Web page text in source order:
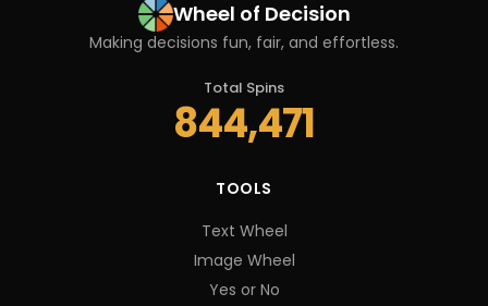
Wheel of Decision
Making decisions fun, fair, and effortless.
Total Spins
844,471
TOOLS
Text Wheel
Image Wheel
Yes or No